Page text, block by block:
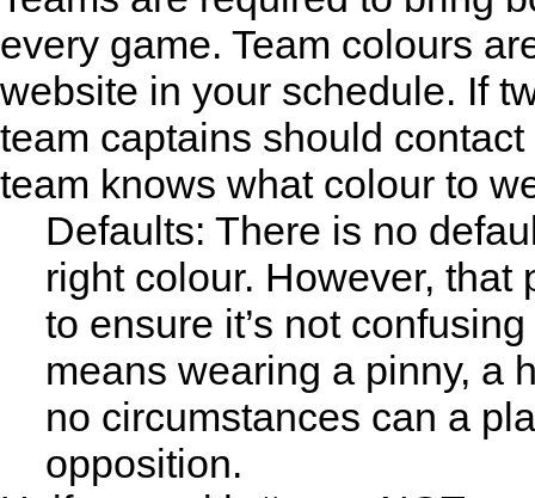
every game. Team colours
website in your schedule. If
team captains should
team knows what colour to
Defaults: There is no
right colour. However,
to ensure it’s not
means wearing a pinny, a
no circumstances can a
opposition.